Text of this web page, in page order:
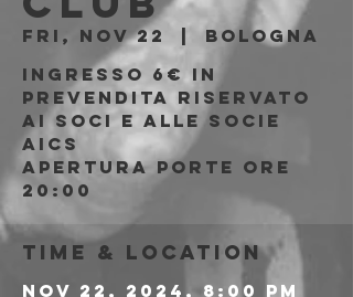
Fri, Nov 22
  |
Bologna
Ingresso 6€ in
prevendita riservato
ai soci e alle socie
AICS
APERTURA PORTE ORE
20:00
Time & Location
Nov 22, 2024, 8:00 PM